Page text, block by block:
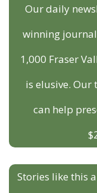
Our daily
winning
1,000 Fraser
is elusive. Our
can help
Stories like this